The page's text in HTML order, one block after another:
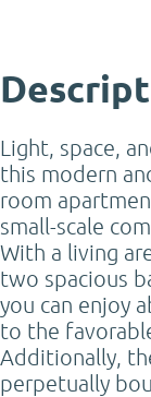
Light, space,
this modern
room
small-scale
With a living
two spacious
you can enjoy
to the
Additionally,
perpetually